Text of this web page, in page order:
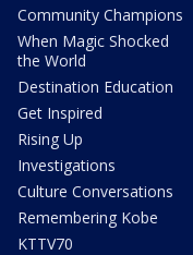
Community Champions
When Magic Shocked
the World
Destination Education
Get Inspired
Rising Up
Investigations
Culture Conversations
Remembering Kobe
KTTV70